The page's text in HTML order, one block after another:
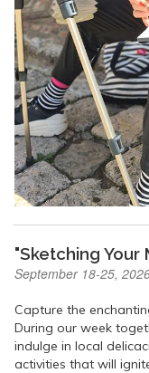
"Sketching Your
September 18-25,
Capture the
During our week
indulge in local
activities that will